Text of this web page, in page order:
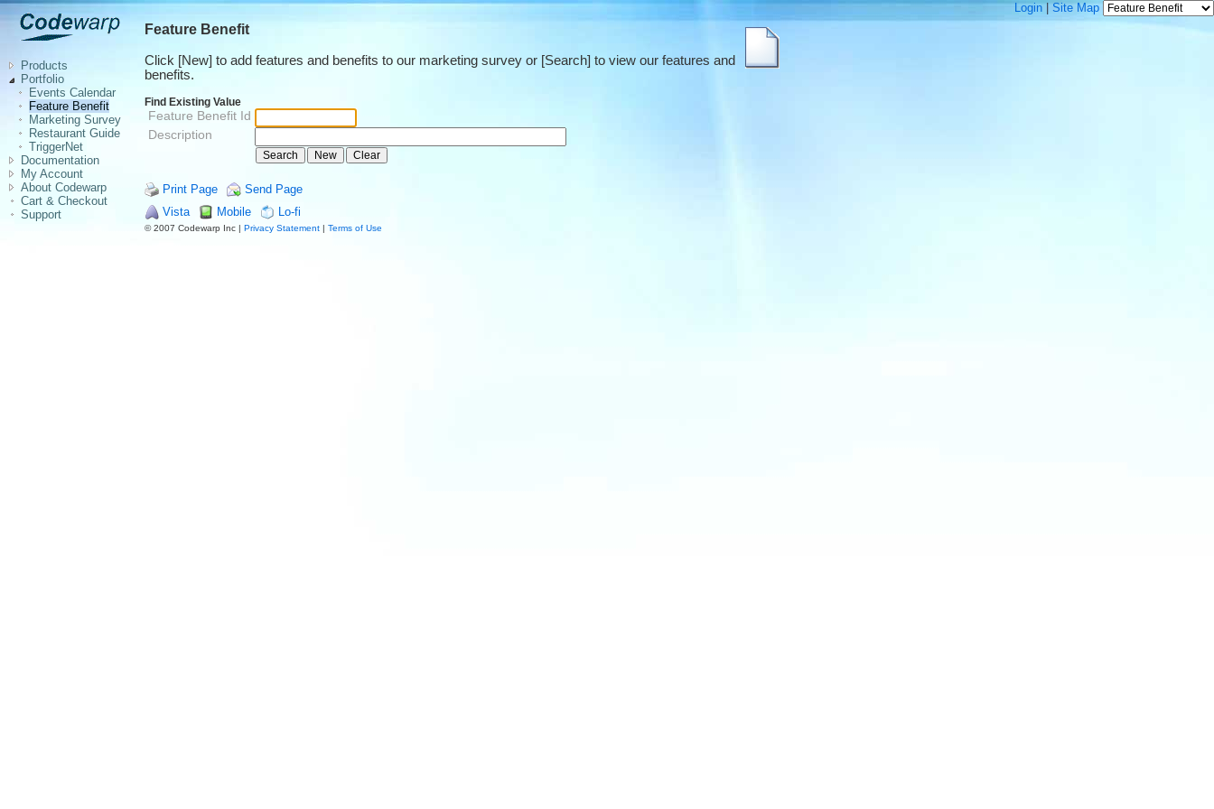
Login Site Map
Products
Portfolio
Events Calendar
Feature Benefit
Marketing Survey
Restaurant Guide
TriggerNet
Documentation
My Account
About Codewarp
Cart & Checkout
Support
Feature Benefit
Click [New] to add features and benefits to our marketing survey or [Search] to view our features and
benefits.
Find Existing Value
Feature Benefit Id
Description
Print Page
Send Page
Vista
Mobile Lo-fi
© 2007 Codewarp Inc | Privacy Statement | Terms of Use